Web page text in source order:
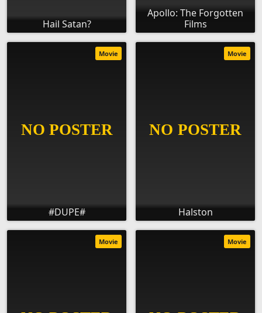
Hail Satan?
Apollo: The Forgotten
Films
#DUPE#
Movie
Halston
Movie
Movie Movie